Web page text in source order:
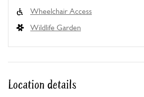
Wheelchair Access
Wildlife Garden
Location details